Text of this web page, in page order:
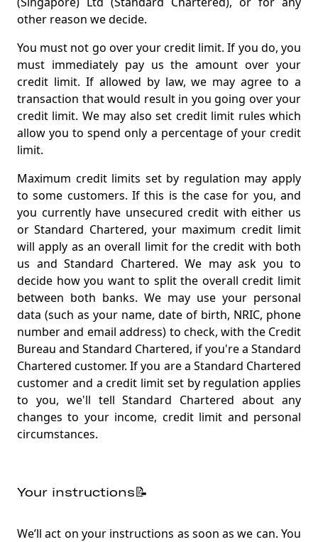
other reason we decide.
You must not go over your credit limit. If you do, you
must immediately pay us the amount over your
credit limit. If allowed by law, we may agree to a
transaction that would result in you going over your
credit limit. We may also set credit limit rules which
allow you to spend only a percentage of your credit
limit.
Maximum credit limits set by regulation may apply
to some customers. If this is the case for you, and
you currently have unsecured credit with either us
or Standard Chartered, your maximum credit limit
will apply as an overall limit for the credit with both
us and Standard Chartered. We may ask you to
decide how you want to split the overall credit limit
between both banks. We may use your personal
data (such as your name, date of birth, NRIC, phone
number and email address) to check, with the Credit
Bureau and Standard Chartered, if you're a Standard
Chartered customer. If you are a Standard Chartered
customer and a credit limit set by regulation applies
to you, we'll tell Standard Chartered about any
changes to your income, credit limit and personal
circumstances.
Your instructions📝
We’ll act on your instructions as soon as we can. You